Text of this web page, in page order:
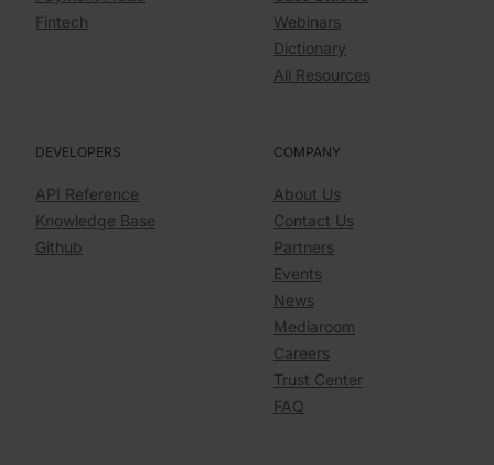
Fintech
Webinars
Dictionary
All Resources
DEVELOPERS
API Reference
Knowledge Base
Github
COMPANY
About Us
Contact Us
Partners
Events
News
Mediaroom
Careers
Trust Center
FAQ